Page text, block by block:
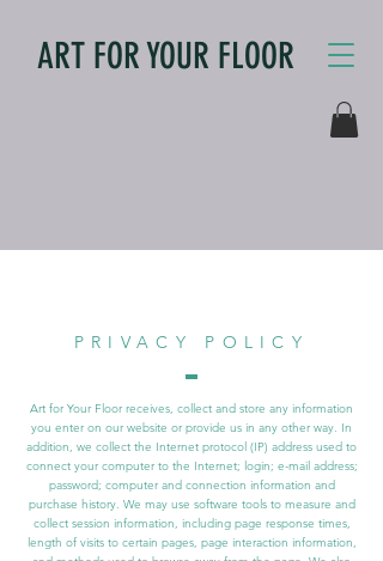
ART FOR YOUR FLOOR
PRIVACY POLICY
Art for Your Floor receives, collect and store any information
you enter on our website or provide us in any other way. In
addition, we collect the Internet protocol (IP) address used to
connect your computer to the Internet; login; e-mail address;
password; computer and connection information and
purchase history. We may use software tools to measure and
collect session information, including page response times,
length of visits to certain pages, page interaction information,